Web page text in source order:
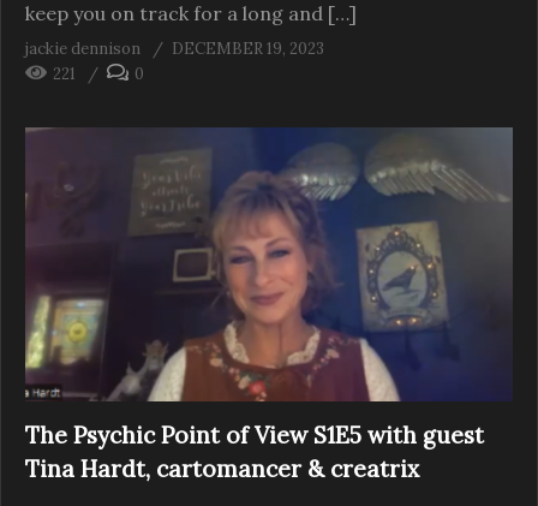
keep you on track for a long and […]
jackie dennison
DECEMBER 19, 2023
221
0
The Psychic Point of View S1E5 with guest
Tina Hardt, cartomancer & creatrix